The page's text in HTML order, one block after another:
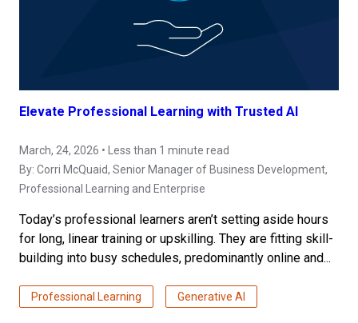
Elevate Professional Learning with Trusted AI
March, 24, 2026 • Less than 1 minute read
By: Corri McQuaid, Senior Manager of Business Development,
Professional Learning and Enterprise
Today’s professional learners aren’t setting aside hours
for long, linear training or upskilling. They are fitting skill-
building into busy schedules, predominantly online and...
Professional Learning Generative AI